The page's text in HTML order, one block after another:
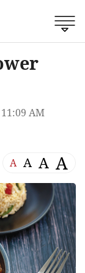
AM
A A A A